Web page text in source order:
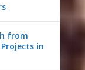
from
in